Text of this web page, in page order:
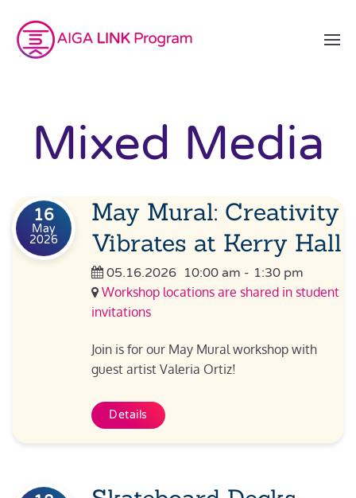
Mixed Media
16
May
2026
May Mural: Creativity
Vibrates at Kerry Hall
05.16.2026 10:00 am - 1:30 pm
Workshop locations are shared in student
invitations
Join is for our May Mural workshop with
guest artist Valeria Ortiz!
Details